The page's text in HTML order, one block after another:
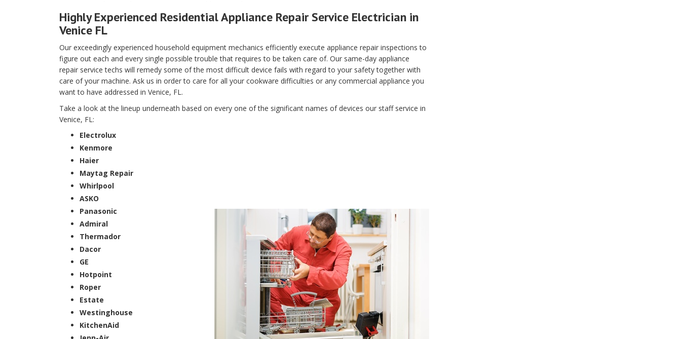
Highly Experienced Residential Appliance Repair Service Electrician in
Venice FL
Our exceedingly experienced household equipment mechanics efficiently execute appliance repair inspections to
figure out each and every single possible trouble that requires to be taken care of. Our same-day appliance
repair service techs will remedy some of the most difficult device fails with regard to your safety together with
care of your machine. Ask us in order to care for all your cookware difficulties or any commercial appliance you
want to have addressed in Venice, FL.
Take a look at the lineup underneath based on every one of the significant names of devices our staff service in
Venice, FL:
Electrolux
Kenmore
Haier
Maytag Repair
Whirlpool
ASKO
Panasonic
Admiral
Thermador
Dacor
GE
Hotpoint
Roper
Estate
Westinghouse
KitchenAid